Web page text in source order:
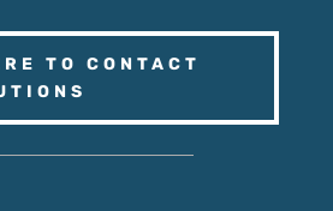
TO CONTACT